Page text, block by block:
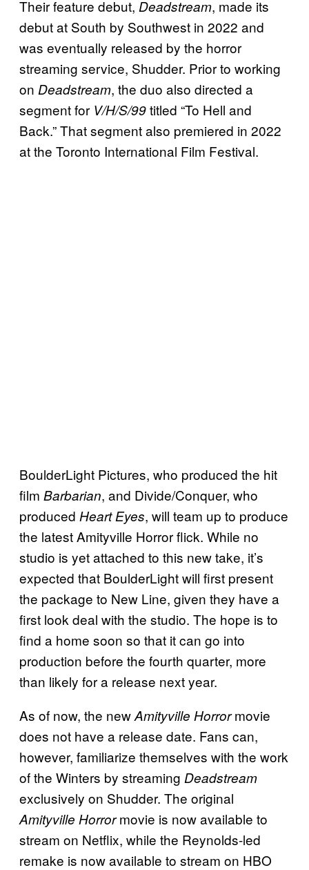
Their feature debut, Deadstream, made its
debut at South by Southwest in 2022 and
was eventually released by the horror
streaming service, Shudder. Prior to working
on Deadstream, the duo also directed a
segment for V/H/S/99titled “To Hell and
Back.” That segment also premiered in 2022
at the Toronto International Film Festival.
BoulderLight Pictures, who produced the hit
film Barbarian, and Divide/Conquer, who
produced Heart Eyes, will team up to produce
the latest Amityville Horror flick. While no
studio is yet attached to this new take, it’s
expected that BoulderLight will first present
the package to New Line, given they have a
first look deal with the studio. The hope is to
find a home soon so that it can go into
production before the fourth quarter, more
than likely for a release next year.
As of now, the newAmityville Horrormovie
does not have a release date. Fans can,
however, familiarize themselves with the work
of the Winters by streaming Deadstream
exclusively on Shudder. The original
Amityville Horrormovie is now available to
stream on Netflix, while the Reynolds-led
remake is now available to stream on HBO